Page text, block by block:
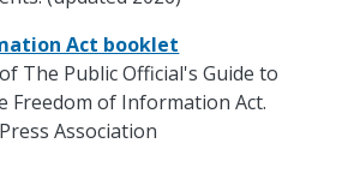
Act booklet
The Public Official's Guide to
Freedom of Information Act.
Association